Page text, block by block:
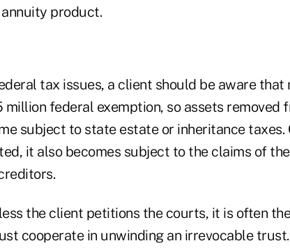
product.
tax issues, a client should be aware that
federal exemption, so assets removed
subject to state estate or inheritance taxes.
it also becomes subject to the claims of
the client petitions the courts, it is often
cooperate in unwinding an irrevocable